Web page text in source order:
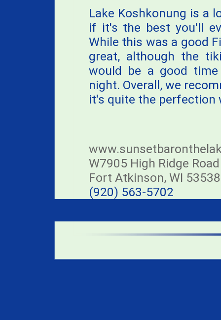
Lake Koshkonung is a
if it's the best you'll
While this was a good
great, although the
would be a good
night. Overall, we
it's quite the perfection
W7905 High Ridge Road
Fort Atkinson, WI 53538
(920) 563-5702